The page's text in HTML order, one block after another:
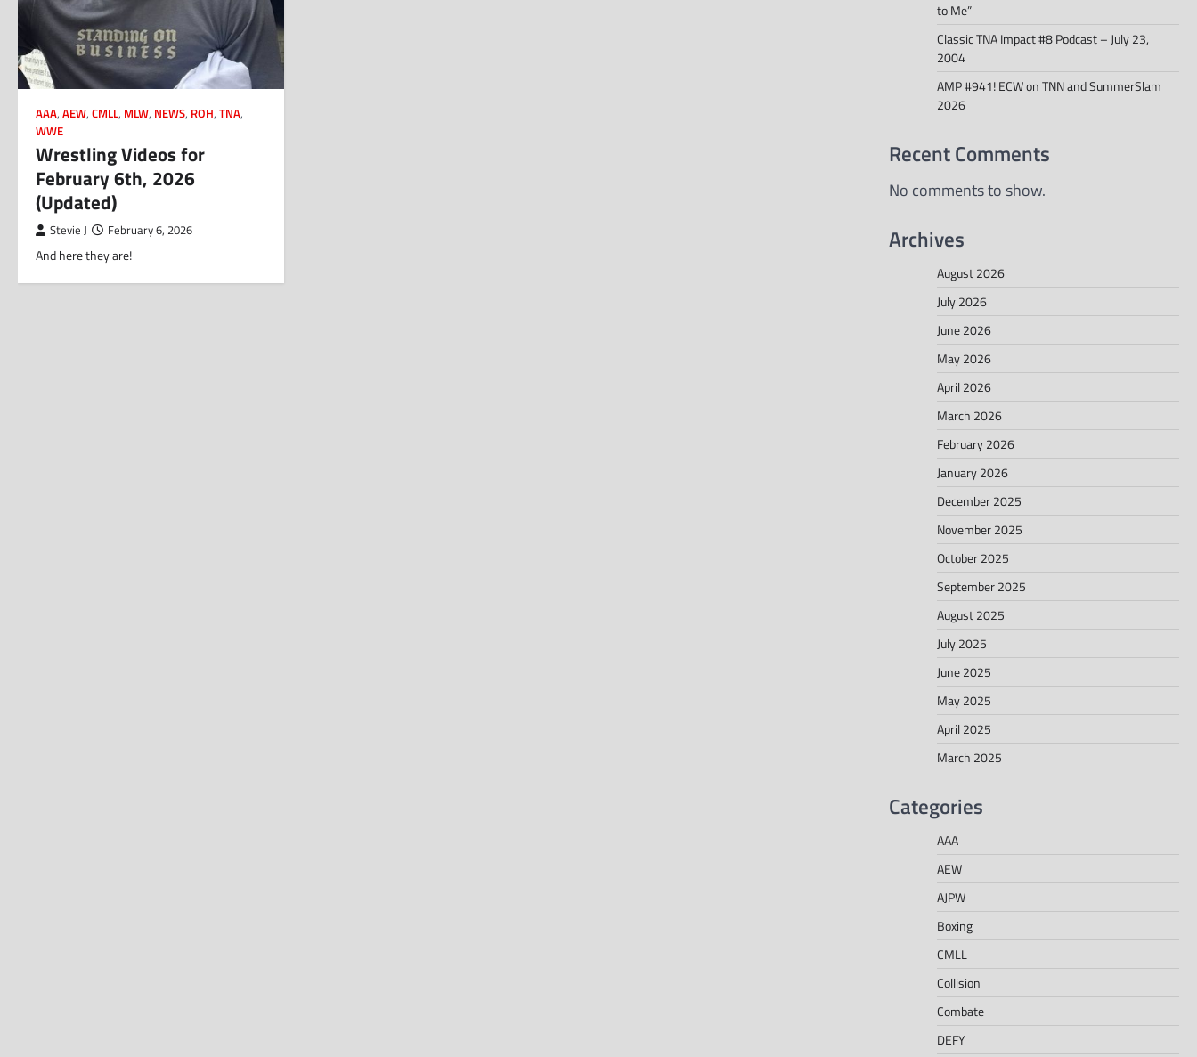
AAA, AEW, CMLL, MLW, NEWS, ROH, TNA,
WWE
Wrestling Videos for
February 6th, 2026
(Updated)
Stevie J February 6, 2026
And here they are!
to Me”
Classic TNA Impact #8 Podcast – July 23,
2004
AMP #941! ECW on TNN and SummerSlam
2026
Recent Comments
No comments to show.
Archives
August 2026
July 2026
June 2026
May 2026
April 2026
March 2026
February 2026
January 2026
December 2025
November 2025
October 2025
September 2025
August 2025
July 2025
June 2025
May 2025
April 2025
March 2025
Categories
AAA
AEW
AJPW
Boxing
CMLL
Collision
Combate
DEFY